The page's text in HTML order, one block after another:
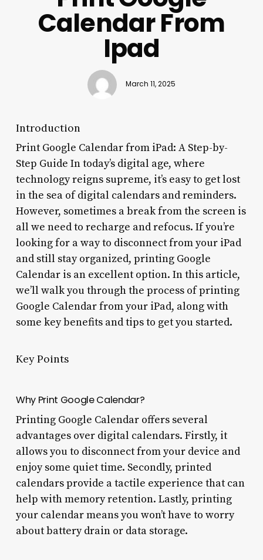
Calendar From
Ipad
March 11, 2025
Introduction
Print Google Calendar from iPad: A Step-by-
Step Guide In today’s digital age, where
technology reigns supreme, it’s easy to get lost
in the sea of digital calendars and reminders.
However, sometimes a break from the screen is
all we need to recharge and refocus. If you’re
looking for a way to disconnect from your iPad
and still stay organized, printing Google
Calendar is an excellent option. In this article,
we’ll walk you through the process of printing
Google Calendar from your iPad, along with
some key benefits and tips to get you started.
Key Points
Why Print Google Calendar?
Printing Google Calendar offers several
advantages over digital calendars. Firstly, it
allows you to disconnect from your device and
enjoy some quiet time. Secondly, printed
calendars provide a tactile experience that can
help with memory retention. Lastly, printing
your calendar means you won’t have to worry
about battery drain or data storage.